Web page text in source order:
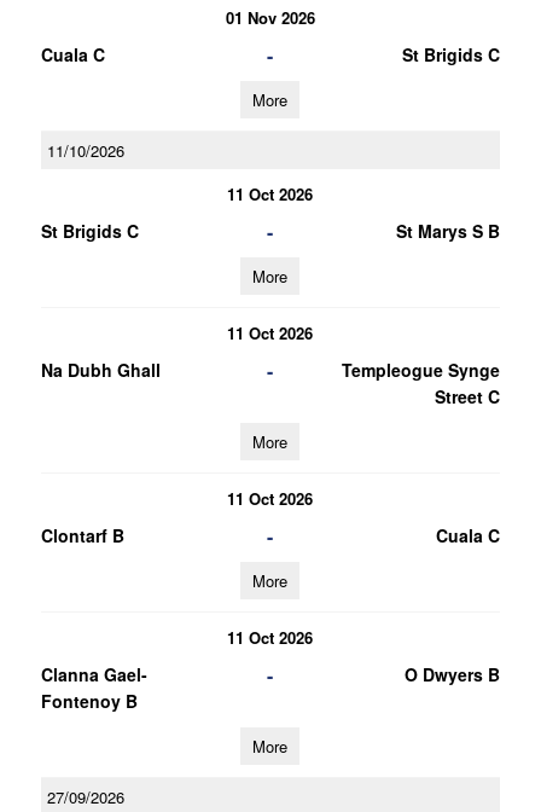
01 Nov 2026
Cuala C - St Brigids C
More
11/10/2026
11 Oct 2026
St Brigids C - St Marys S B
More
11 Oct 2026
Na Dubh Ghall -
Templeogue Synge
Street C
More
11 Oct 2026
Clontarf B - Cuala C
More
11 Oct 2026
Clanna Gael-
Fontenoy B
- O Dwyers B
More
27/09/2026